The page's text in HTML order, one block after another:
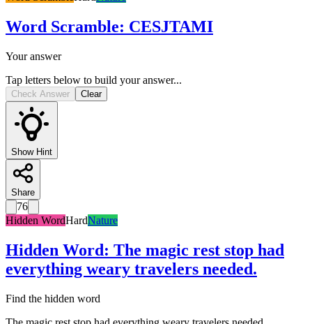
Word Scramble: CESJTAMI
Your answer
Tap letters below to build your answer...
Check Answer Clear
Show Hint
Share
76
Hidden WordHardNature
Hidden Word: The magic rest stop had
everything weary travelers needed.
Find the hidden word